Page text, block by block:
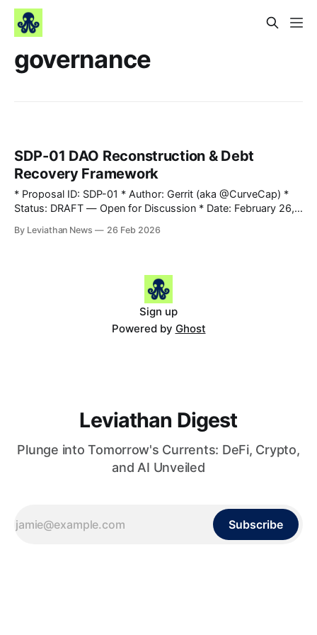
governance
SDP-01 DAO Reconstruction & Debt
Recovery Framework
* Proposal ID: SDP-01 * Author: Gerrit (aka @CurveCap) *
Status: DRAFT — Open for Discussion * Date: February 26,
via rpc.frax.com) * Vote Platform: Snapshot
comprehensive reconstruction
By Leviathan News 26 Feb 2026
Sign up
Powered by Ghost
Leviathan Digest
Plunge into Tomorrow's Currents: DeFi, Crypto,
and AI Unveiled
Subscribe